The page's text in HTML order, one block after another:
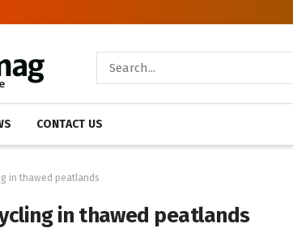
CONTACT US
in thawed peatlands
in thawed peatlands